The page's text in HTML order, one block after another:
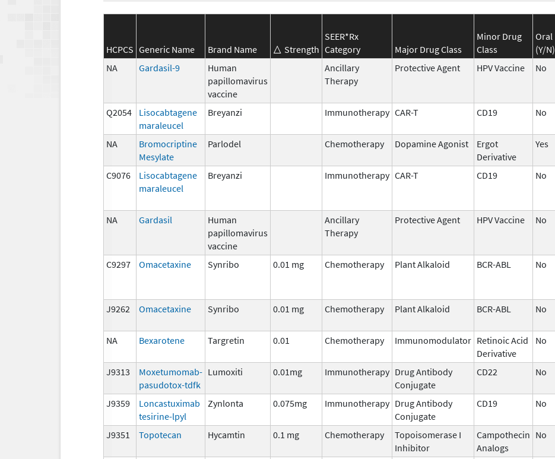
HCPCS Generic Name Brand Name Strength
SEER*Rx
Category
Major Drug Class
Minor Drug
Class
Oral
(Y/N)
NA
Gardasil-9
Human
papillomavirus
vaccine
Ancillary
Therapy
Protective Agent HPV Vaccine No
Q2054
Lisocabtagene
maraleucel
Breyanzi Immunotherapy CAR-T CD19 No
NA
Bromocriptine
Mesylate
Parlodel Chemotherapy Dopamine Agonist
Ergot
Derivative
Yes
C9076
Lisocabtagene
maraleucel
Breyanzi Immunotherapy CAR-T CD19 No
NA
Gardasil
Human
papillomavirus
vaccine
Ancillary
Therapy
Protective Agent HPV Vaccine No
C9297 Omacetaxine Synribo 0.01 mg Chemotherapy Plant Alkaloid BCR-ABL No
J9262
Omacetaxine Synribo 0.01 mg Chemotherapy Plant Alkaloid BCR-ABL No
NA Bexarotene Targretin 0.01 Chemotherapy Immunomodulator Retinoic Acid
Derivative
No
J9313
Moxetumomab-
pasudotox-tdfk
Lumoxiti 0.01mg Immunotherapy Drug Antibody
Conjugate
CD22 No
J9359
Loncastuximab
tesirine-lpyl
Zynlonta 0.075mg Immunotherapy Drug Antibody
Conjugate
CD19 No
J9351 Topotecan Hycamtin 0.1 mg Chemotherapy
Topoisomerase I
Inhibitor
Campothecin
Analogs
No